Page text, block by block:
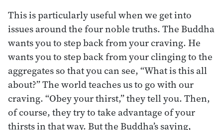
This is particularly useful when we get into
issues around the four noble truths. The Buddha
wants you to step back from your craving. He
wants you to step back from your clinging to the
aggregates so that you can see, “What is this all
about?” The world teaches us to go with our
craving. “Obey your thirst,” they tell you. Then,
of course, they try to take advantage of your
thirsts in that way. But the Buddha’s saying,